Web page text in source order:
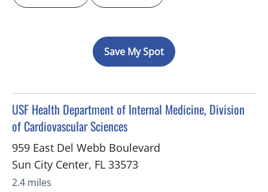
Save My Spot
USF Health Department of Internal Medicine, Division
of Cardiovascular Sciences
in Sun City Center, FL
959 East Del Webb Boulevard
Sun City Center, FL 33573
2.4 miles